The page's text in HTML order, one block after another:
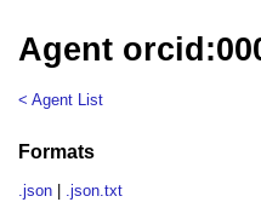
Agent
< Agent List
Formats
.json .json.txt